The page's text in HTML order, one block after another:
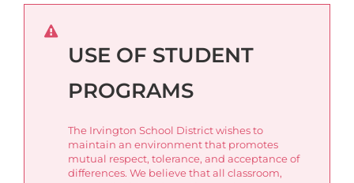
USE OF STUDENT
PROGRAMS
The Irvington School District wishes to
maintain an environment that promotes
mutual respect, tolerance, and acceptance of
differences. We believe that all classroom,